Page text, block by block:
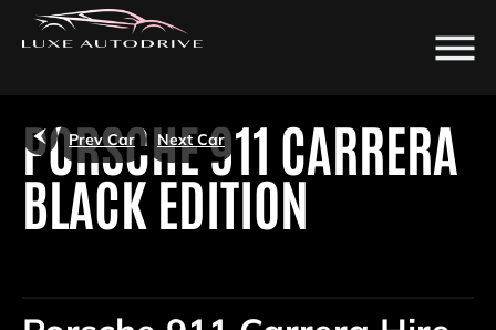
PORSCHE 911 CARRERA
BLACK EDITION
/
Prev Car Next Car